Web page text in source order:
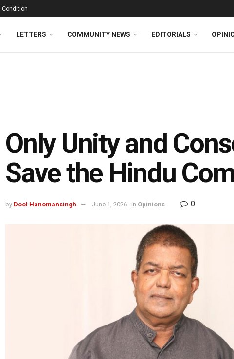
Condition
LETTERS COMMUNITY NEWS EDITORIALS
Only Unity and
Save the Hindu
by Dool Hanomansingh June 1, 2026 in Opinions 0